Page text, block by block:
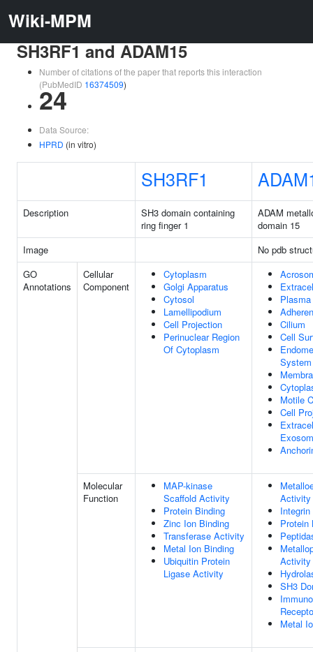
Wiki-MPM
SH3RF1 and ADAM15
Number of citations of the paper that reports this interaction
(PubMedID 16374509)
24
Data Source:
HPRD (in vitro)
SH3RF1
Description
SH3 domain containing
ring finger 1
ADAM
domain 15
Image
No pdb
GO
Annotations
Cellular
Component
Cytoplasm
Golgi Apparatus
Cytosol
Lamellipodium
Cell Projection
Perinuclear Region
Of Cytoplasm
Cilium
Cell
System
Motile
Cell
Molecular
Function
MAP-kinase
Scaffold Activity
Protein Binding
Zinc Ion Binding
Transferase Activity
Metal Ion Binding
Ubiquitin Protein
Ligase Activity
Activity
Protein
Activity
SH3
Metal